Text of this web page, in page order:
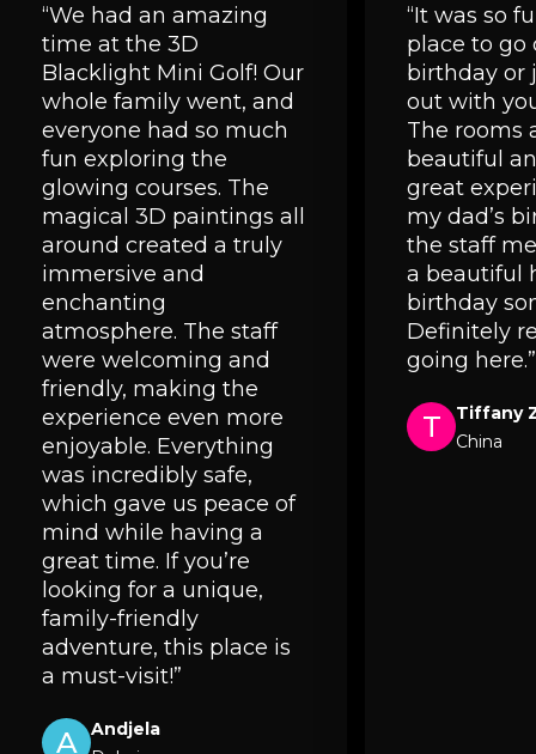
“We had an amazing
time at the 3D
Blacklight Mini Golf! Our
whole family went, and
everyone had so much
fun exploring the
glowing courses. The
magical 3D paintings all
around created a truly
immersive and
enchanting
atmosphere. The staff
were welcoming and
friendly, making the
experience even more
enjoyable. Everything
was incredibly safe,
which gave us peace of
mind while having a
great time. If you’re
looking for a unique,
family-friendly
adventure, this place is
a must-visit!”
A
Andjela
“It was so
place to go
birthday or
out with
The rooms
beautiful
great
my dad’s
the staff
a beautiful
birthday
Definitely
going here.”
T
Tiffany
China